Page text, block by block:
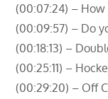
(00:07:24) – How
(00:09:57) – Do
(00:18:13) –
(00:25:11) –
(00:29:20) – Off